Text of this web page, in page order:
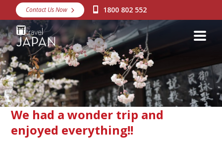
Destinations
Snow
Packages
Day Tours
Japan Rail Pass
Make a Booking
Contact Us Now 1800 802 552
We had a wonder trip and
enjoyed everything!!